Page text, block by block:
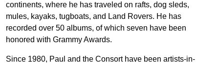
continents, where he has traveled on rafts, dog sleds,
mules, kayaks, tugboats, and Land Rovers. He has
recorded over 50 albums, of which seven have been
honored with Grammy Awards.
Since 1980, Paul and the Consort have been artists-in-